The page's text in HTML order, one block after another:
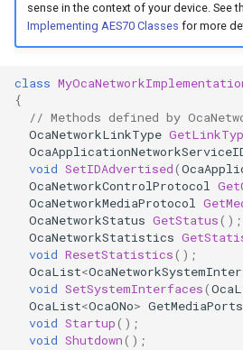
sense in the context of your device. See
Implementing AES70 Classes for more
class
{
// Methods defined by
OcaNetworkLinkType
void SetIDAdvertised(
OcaNetworkControlProtocol
OcaNetworkMediaProtocol
OcaNetworkStatus GetStatus();
OcaNetworkStatistics
void ResetStatistics();
OcaList<
void SetSystemInterfaces(
OcaList<OcaONo> GetMediaPorts
void Startup();
void Shutdown();